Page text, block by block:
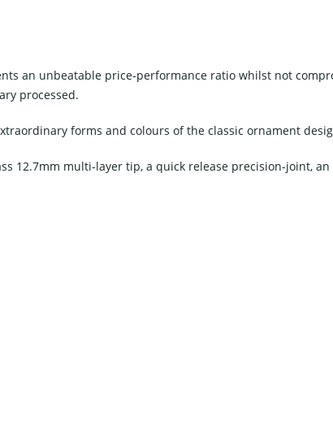
an unbeatable price-performance ratio whilst not
processed.
forms and colours of the classic ornament
12.7mm multi-layer tip, a quick release precision-joint,